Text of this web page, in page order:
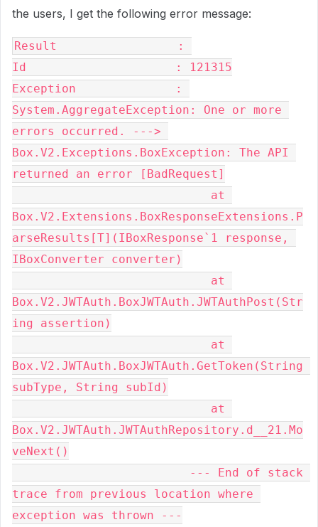
the users, I get the following error message:
Result                 :
Id                     : 121315
Exception              :
System.AggregateException: One or more
errors occurred. --->
Box.V2.Exceptions.BoxException: The API
returned an error [BadRequest]
Box.V2.Extensions.BoxResponseExtensions.P
arseResults[T](IBoxResponse`1 response,
IBoxConverter converter)
Box.V2.JWTAuth.BoxJWTAuth.JWTAuthPost(Str
ing assertion)
Box.V2.JWTAuth.BoxJWTAuth.GetToken(String
subType, String subId)
Box.V2.JWTAuth.JWTAuthRepository.d__21.Mo
veNext()
trace from previous location where
exception was thrown ---